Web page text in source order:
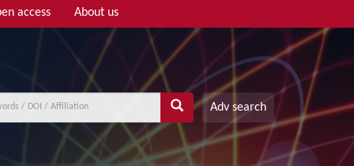
access About us
Adv search